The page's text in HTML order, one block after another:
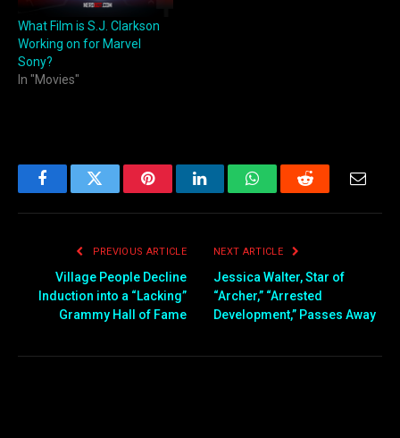
What Film is S.J. Clarkson
Working on for Marvel
Sony?
In "Movies"
FacebookTwitter PinterestLinkedInWhatsAppReddit
PREVIOUS ARTICLE
Village People Decline
Induction into a “Lacking”
Grammy Hall of Fame
NEXT ARTICLE
Jessica Walter, Star of
“Archer,” “Arrested
Development,” Passes Away